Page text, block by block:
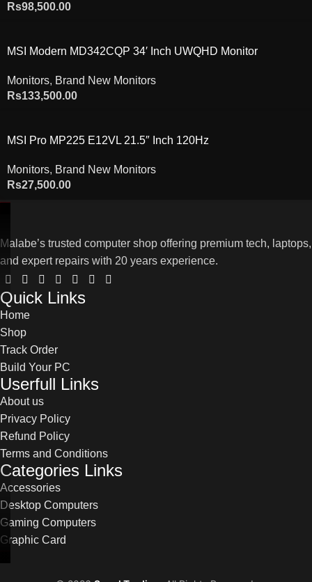
Rs98,500.00
MSI Modern MD342CQP 34′ Inch UWQHD Monitor
Monitors, Brand New Monitors
Rs133,500.00
MSI Pro MP225 E12VL 21.5″ Inch 120Hz
Monitors, Brand New Monitors
Rs27,500.00
Malabe’s trusted computer shop offering premium tech, laptops,
and expert repairs with 20 years experience.
Quick Links
Home
Shop
Track Order
Build Your PC
Userfull Links
About us
Privacy Policy
Refund Policy
Terms and Conditions
Categories Links
Accessories
Desktop Computers
Gaming Computers
Graphic Card